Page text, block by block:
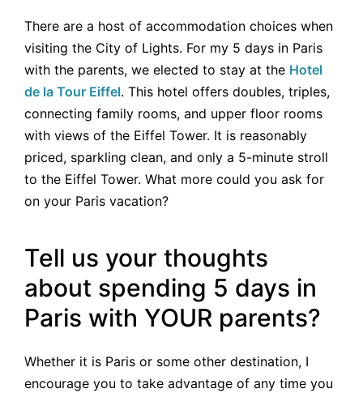
There are a host of accommodation choices when
visiting the City of Lights. For my 5 days in Paris
with the parents, we elected to stay at the Hotel
de la Tour Eiffel. This hotel offers doubles, triples,
connecting family rooms, and upper floor rooms
with views of the Eiffel Tower. It is reasonably
priced, sparkling clean, and only a 5-minute stroll
to the Eiffel Tower. What more could you ask for
on your Paris vacation?
Tell us your thoughts
about spending 5 days in
Paris with YOUR parents?
Whether it is Paris or some other destination, I
encourage you to take advantage of any time you